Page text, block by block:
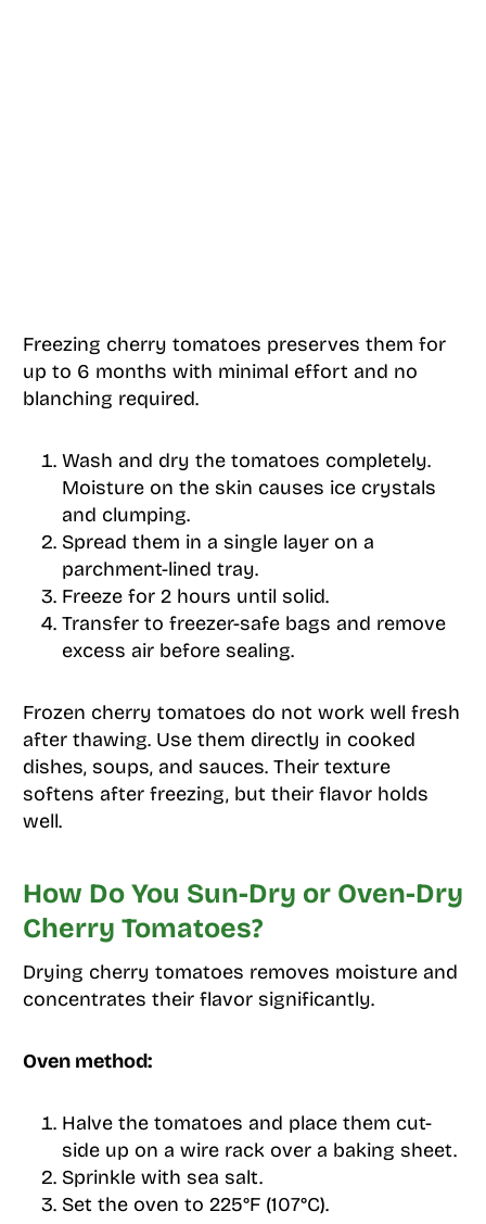
Freezing cherry tomatoes preserves them for
up to 6 months with minimal effort and no
blanching required.
Wash and dry the tomatoes completely.
Moisture on the skin causes ice crystals
and clumping.
Spread them in a single layer on a
parchment-lined tray.
Freeze for 2 hours until solid.
Transfer to freezer-safe bags and remove
excess air before sealing.
Frozen cherry tomatoes do not work well fresh
after thawing. Use them directly in cooked
dishes, soups, and sauces. Their texture
softens after freezing, but their flavor holds
well.
How Do You Sun-Dry or Oven-Dry
Cherry Tomatoes?
Drying cherry tomatoes removes moisture and
concentrates their flavor significantly.
Oven method:
Halve the tomatoes and place them cut-
side up on a wire rack over a baking sheet.
Sprinkle with sea salt.
Set the oven to 225°F (107°C).